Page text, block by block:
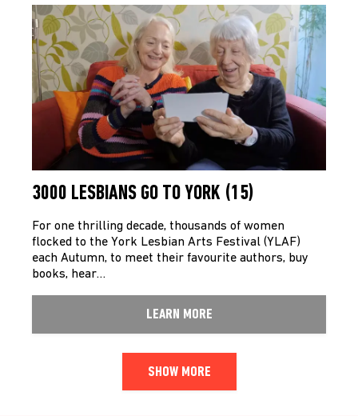
3000 LESBIANS GO TO YORK (15)
For one thrilling decade, thousands of women
flocked to the York Lesbian Arts Festival (YLAF)
each Autumn, to meet their favourite authors, buy
books, hear…
LEARN MORE
SHOW MORE